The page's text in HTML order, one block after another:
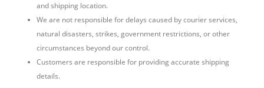
and shipping location.
We are not responsible for delays caused by courier services,
natural disasters, strikes, government restrictions, or other
circumstances beyond our control.
Customers are responsible for providing accurate shipping
details.